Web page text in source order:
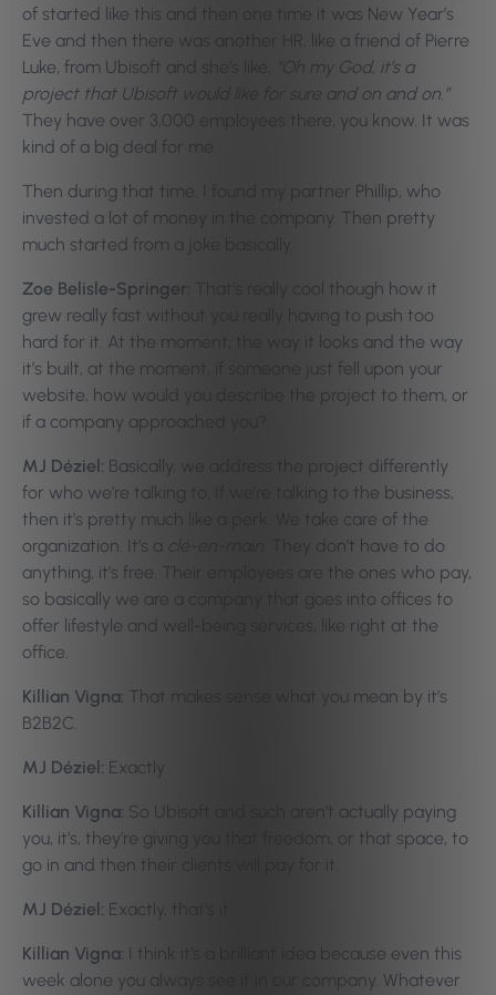
of started like this and then one time it was New Year’s
Eve and then there was another HR, like a friend of Pierre
Luke, from Ubisoft and she’s like,
“Oh my God, it’s a
project that Ubisoft would like for sure and on and on.”
They have over 3,000 employees there, you know. It was
kind of a big deal for me.
Then during that time, I found my partner Phillip, who
invested a lot of money in the company. Then pretty
much started from a joke basically.
Zoe Belisle-Springer: That’s really cool though how it
grew really fast without you really having to push too
hard for it. At the moment, the way it looks and the way
it’s built, at the moment, if someone just fell upon your
website, how would you describe the project to them, or
if a company approached you?
MJ Déziel: Basically, we address the project differently
for who we’re talking to. If we’re talking to the business,
then it’s pretty much like a perk. We take care of the
organization. It’s a clé-en-main
. They don’t have to do
anything, it’s free. Their employees are the ones who pay,
so basically we are a company that goes into offices to
offer lifestyle and well-being services, like right at the
office.
Killian Vigna: That makes sense what you mean by it’s
B2B2C.
MJ Déziel: Exactly.
Killian Vigna: So Ubisoft and such aren’t actually paying
you, it’s, they’re giving you that freedom, or that space, to
go in and then their clients will pay for it.
MJ Déziel: Exactly, that’s it.
Killian Vigna: I think it’s a brilliant idea because even this
week alone you always see it in our company. Whatever